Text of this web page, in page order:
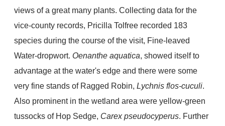
views of a great many plants. Collecting data for the
vice-county records, Pricilla Tolfree recorded 183
species during the course of the visit, Fine-leaved
Water-dropwort. Oenanthe aquatica, showed itself to
advantage at the water's edge and there were some
very fine stands of Ragged Robin, Lychnis flos-cuculi.
Also prominent in the wetland area were yellow-green
tussocks of Hop Sedge, Carex pseudocyperus. Further